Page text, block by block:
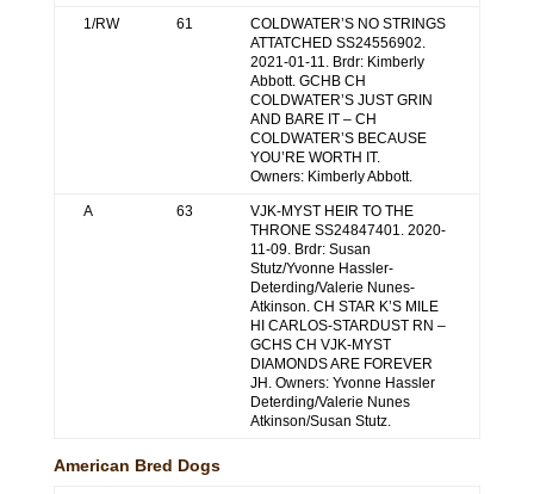
1/RW 61
COLDWATER’S NO STRINGS
ATTATCHED SS24556902.
2021-01-11. Brdr: Kimberly
Abbott. GCHB CH
COLDWATER’S JUST GRIN
AND BARE IT – CH
COLDWATER’S BECAUSE
YOU’RE WORTH IT.
Owners: Kimberly Abbott.
A 63
VJK-MYST HEIR TO THE
THRONE SS24847401. 2020-
11-09. Brdr: Susan
Stutz/Yvonne Hassler-
Deterding/Valerie Nunes-
Atkinson. CH STAR K’S MILE
HI CARLOS-STARDUST RN –
GCHS CH VJK-MYST
DIAMONDS ARE FOREVER
JH. Owners: Yvonne Hassler
Deterding/Valerie Nunes
Atkinson/Susan Stutz.
American Bred Dogs